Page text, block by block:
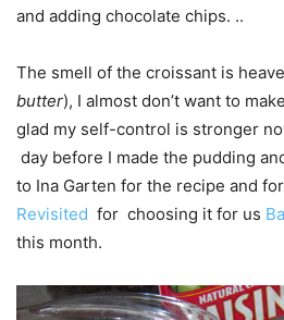
and adding chocolate chips. ..
The smell of the croissant is
butter), I almost don’t want to
glad my self-control is stronger
day before I made the pudding
to Ina Garten for the recipe and for
Revisited for choosing it for us
this month.